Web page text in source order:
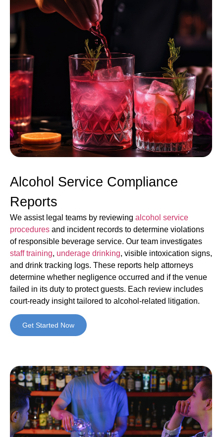
Alcohol Service Compliance
Reports
We assist legal teams by reviewing alcohol service
procedures and incident records to determine violations
of responsible beverage service. Our team investigates
staff training, underage drinking, visible intoxication signs,
and drink tracking logs. These reports help attorneys
determine whether negligence occurred and if the venue
failed in its duty to protect guests. Each review includes
court-ready insight tailored to alcohol-related litigation.
Get Started Now